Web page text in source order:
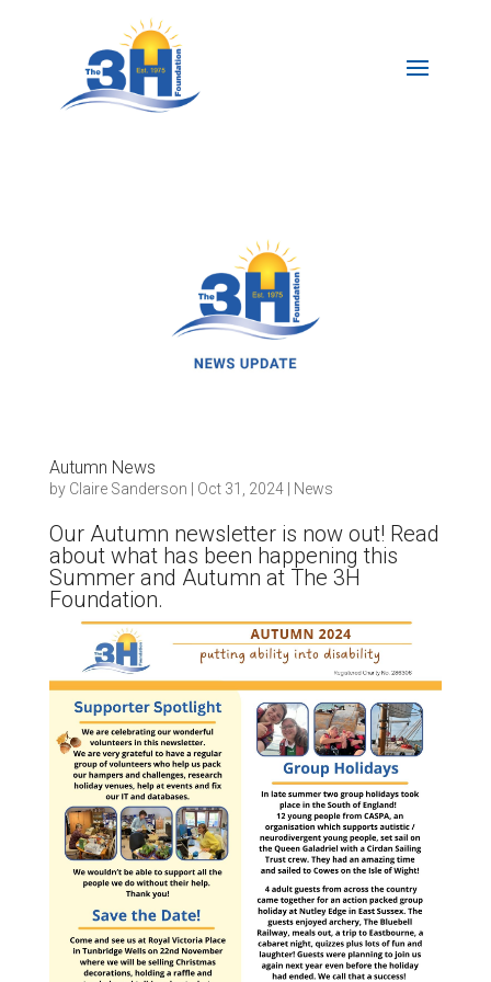
Autumn News
by Claire Sanderson Oct 31, 2024| News
Our Autumn newsletter is now out! Read
about what has been happening this
Summer and Autumn at The 3H
Foundation.